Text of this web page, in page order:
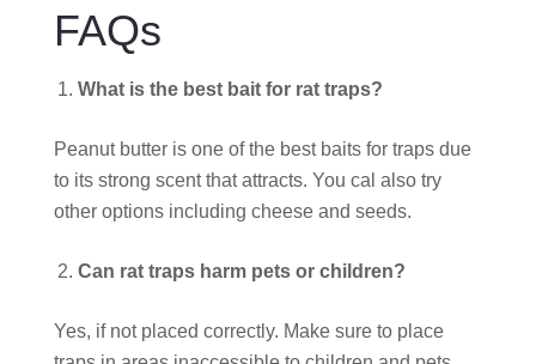
FAQs
What is the best bait for rat traps?
Peanut butter is one of the best baits for traps due
to its strong scent that attracts. You cal also try
other options including cheese and seeds.
Can rat traps harm pets or children?
Yes, if not placed correctly. Make sure to place